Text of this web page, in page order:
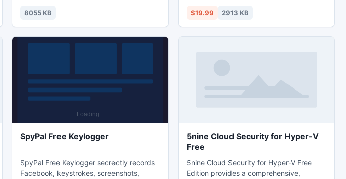
is to get all cards in the four foundations
on the side. Each foundation corresponds
to a single suit (spades, hearts, clubs,
8055 KB $19.99 2913 KB
SpyPal Free Keylogger
SpyPal Free Keylogger secrectly records
Facebook, keystrokes, screenshots,
5nine Cloud Security for Hyper-V
Free
5nine Cloud Security for Hyper-V Free
Edition provides a comprehensive,